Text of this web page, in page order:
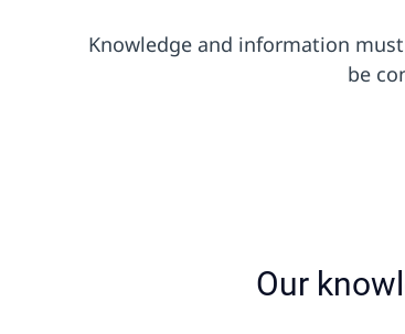
Knowledge and information
be
Our